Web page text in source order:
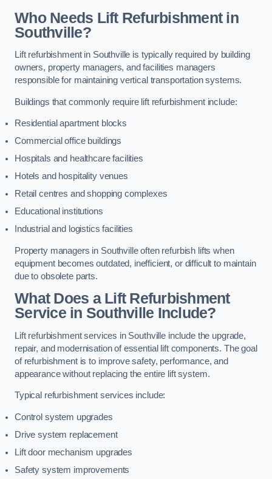
Who Needs Lift Refurbishment in
Southville?
Lift refurbishment in Southville is typically required by building
owners, property managers, and facilities managers
responsible for maintaining vertical transportation systems.
Buildings that commonly require lift refurbishment include:
Residential apartment blocks
Commercial office buildings
Hospitals and healthcare facilities
Hotels and hospitality venues
Retail centres and shopping complexes
Educational institutions
Industrial and logistics facilities
Property managers in Southville often refurbish lifts when
equipment becomes outdated, inefficient, or difficult to maintain
due to obsolete parts.
What Does a Lift Refurbishment
Service in Southville Include?
Lift refurbishment services in Southville include the upgrade,
repair, and modernisation of essential lift components. The goal
of refurbishment is to improve safety, performance, and
appearance without replacing the entire lift system.
Typical refurbishment services include:
Control system upgrades
Drive system replacement
Lift door mechanism upgrades
Safety system improvements